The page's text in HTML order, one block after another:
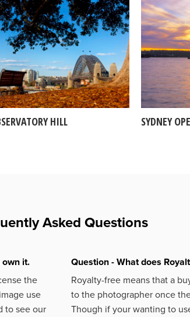
HILL SYDNEY
Asked Questions
own it.
the
use
to see our
Question - What does
Royalty-free means that a
to the photographer once
Though if your wanting to